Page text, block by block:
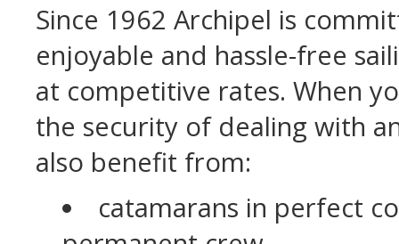
Since 1962 Archipel is
enjoyable and hassle-free
at competitive rates. When
the security of dealing with
also benefit from:
catamarans in perfect